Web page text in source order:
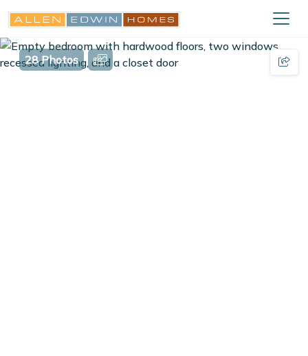
28 Photos